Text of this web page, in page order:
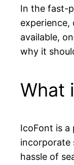
In the fast-
experience,
available,
why it
What
IcoFont is
incorporate
hassle of